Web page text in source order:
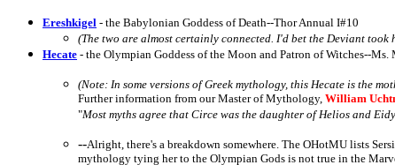
Ereshkigel - the Babylonian Goddess of Death--Thor Annual I#10
(The two are almost certainly connected. I'd bet the Deviant took
Hecate - the Olympian Goddess of the Moon and Patron of Witches--Ms.
(Note: In some versions of Greek mythology, this Hecate is the
Further information from our Master of Mythology, William
"Most myths agree that Circe was the daughter of Helios and
--Alright, there's a breakdown somewhere. The OHotMU lists
mythology tying her to the Olympian Gods is not true in the